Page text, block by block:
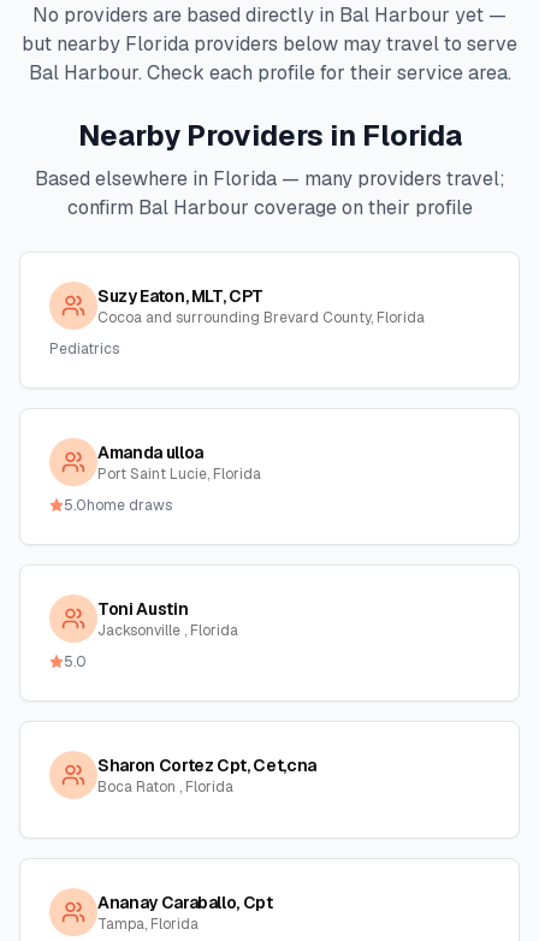
No providers are based directly in Bal Harbour yet —
but nearby Florida providers below may travel to serve
Bal Harbour. Check each profile for their service area.
Nearby Providers in Florida
Based elsewhere in Florida— many providers travel;
confirm Bal Harbour coverage on their profile
Suzy Eaton, MLT, CPT
Cocoa and surrounding Brevard County, Florida
Pediatrics
Amanda ulloa
Port Saint Lucie, Florida
5.0home draws
Toni Austin
Jacksonville , Florida
5.0
Sharon Cortez Cpt, Cet,cna
Boca Raton , Florida
Ananay Caraballo, Cpt
Tampa, Florida